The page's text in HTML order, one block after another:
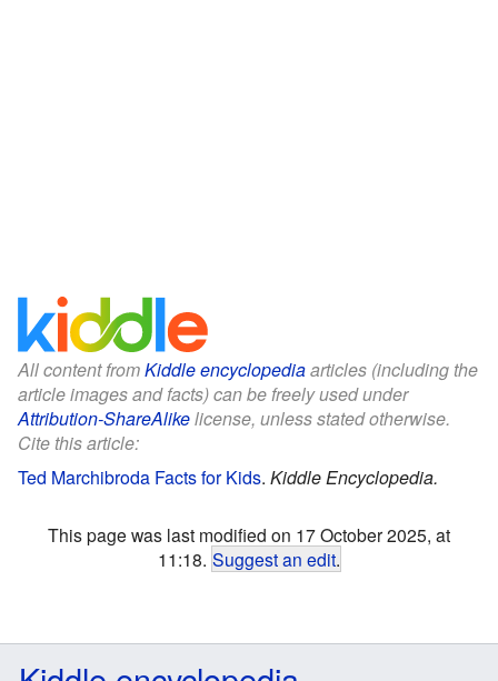
All content fromKiddle encyclopediaarticles (including the
article images and facts) can be freely used under
Attribution-ShareAlikelicense, unless stated otherwise.
Cite this article:
Ted Marchibroda Facts for Kids. Kiddle Encyclopedia.
This page was last modified on 17 October 2025, at
11:18. Suggest an edit.